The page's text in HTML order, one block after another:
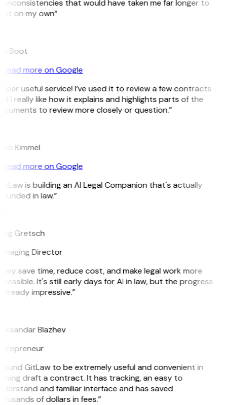
inconsistencies that would have taken me far longer to
on my own”
Boot
Read more on Google
useful service! I’ve used it to review a few contracts
I really like how it explains and highlights parts of the
to review more closely or question.”
Kimmel
Read more on Google
is building an AI Legal Companion that's actually
in law.”
Gretsch
Director
save time, reduce cost, and make legal work more
It's still early days for AI in law, but the progress
impressive.”
Blazhev
GitLaw to be extremely useful and convenient in
draft a contract. It has tracking, an easy to
and familiar interface and has saved
of dollars in fees.”